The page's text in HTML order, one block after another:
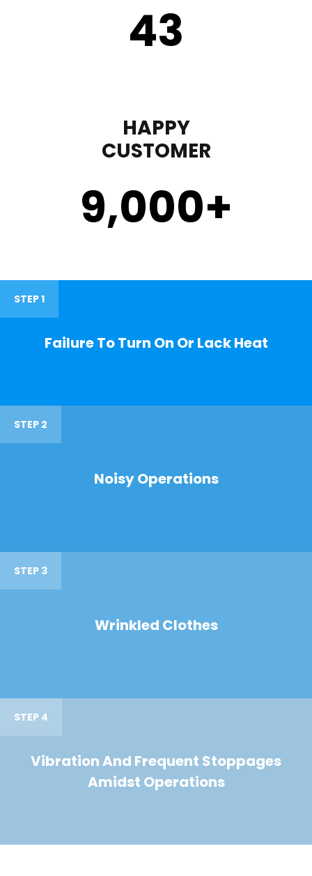
43
HAPPY
CUSTOMER
9,000+
STEP 1
Failure To Turn On Or Lack Heat
STEP 2
Noisy Operations
STEP 3
Wrinkled Clothes
STEP 4
Vibration And Frequent Stoppages
Amidst Operations